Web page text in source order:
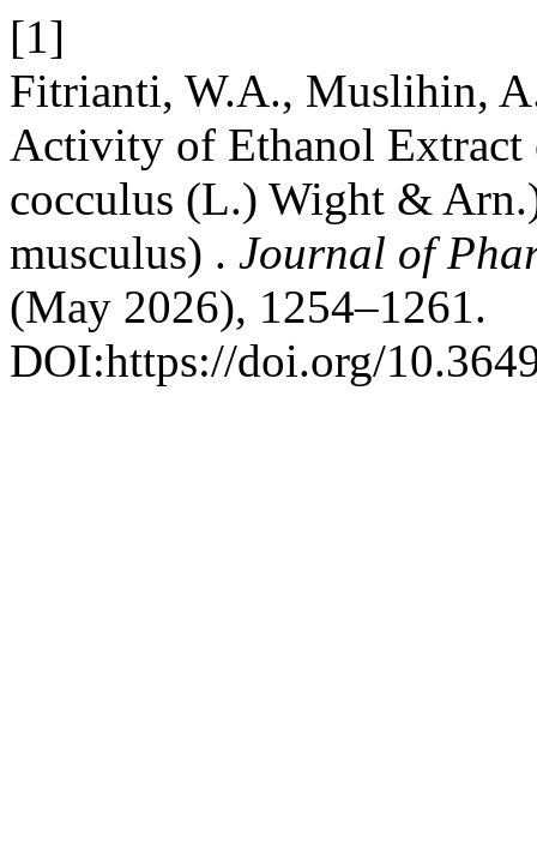
[1]
Fitrianti, W.A., Muslihin,
Activity of Ethanol
cocculus (L.) Wight &
musculus) . Journal of
(May 2026), 1254–1261.
DOI:https://doi.org/